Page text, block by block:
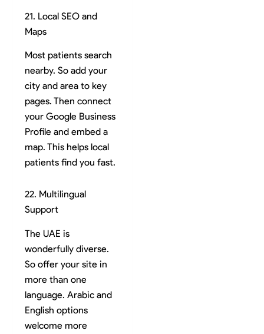
21. Local SEO and
Maps
Most patients search
nearby. So add your
city and area to key
pages. Then connect
your Google Business
Profile and embed a
map. This helps local
patients find you fast.
22. Multilingual
Support
The UAE is
wonderfully diverse.
So offer your site in
more than one
language. Arabic and
English options
welcome more